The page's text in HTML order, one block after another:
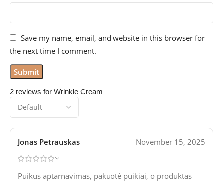
2 reviews for Wrinkle Cream
Jonas Petrauskas November 15, 2025
Puikus aptarnavimas, pakuotė puikiai, o produktas
Save my name, email, and website in this browser for
the next time I comment.